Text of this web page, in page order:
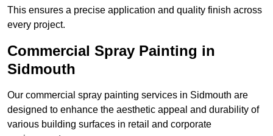
This ensures a precise application and quality finish across
every project.
Commercial Spray Painting in
Sidmouth
Our commercial spray painting services in Sidmouth are
designed to enhance the aesthetic appeal and durability of
various building surfaces in retail and corporate